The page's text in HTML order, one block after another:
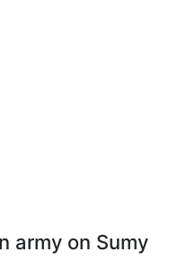
army on Sumy